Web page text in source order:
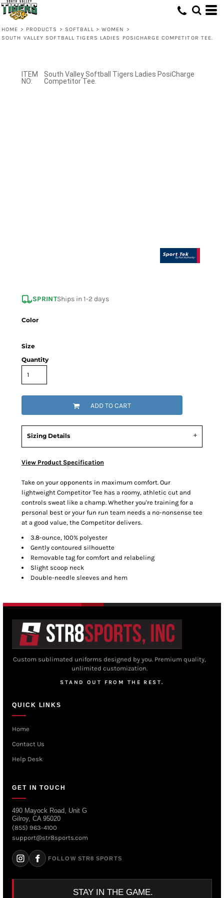
HOME > PRODUCTS > SOFTBALL > WOMEN
>
SOUTH VALLEY SOFTBALL TIGERS LADIES POSICHARGE COMPETITOR TEE.
South Valley Softball Tigers Ladies PosiCharge
Competitor Tee.
SPRINTShips in 1-2 days
Color
Size
Quantity
ADD TO CART
Sizing Details
View Product Specification
Take on your opponents in maximum comfort. Our
lightweight Competitor Tee has a roomy, athletic cut and
controls sweat like a champ. Whether you're training for a
personal best or your fun run team needs a no-nonsense tee
at a good value, the Competitor delivers.
3.8-ounce, 100% polyester
Gently contoured silhouette
Removable tag for comfort and relabeling
Slight scoop neck
Double-needle sleeves and hem
Custom sublimated uniforms designed by you. Premium quality,
unlimited customization.
STAND OUT FROM THE REST.
QUICK LINKS
Home
Contact Us
Help Desk
GET IN TOUCH
490 Mayock Road, Unit G
Gilroy, CA 95020
(855) 963-4100
support@str8sports.com
FOLLOW STR8 SPORTS
STAY IN THE GAME.